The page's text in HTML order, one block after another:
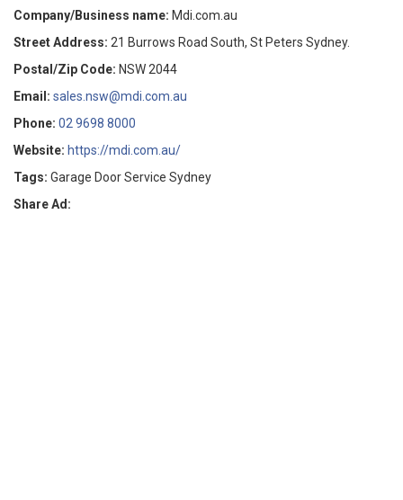
Company/Business name: Mdi.com.au
Street Address: 21 Burrows Road South, St Peters Sydney.
Postal/Zip Code: NSW 2044
Email: sales.nsw@mdi.com.au
Phone: 02 9698 8000
Website: https://mdi.com.au/
Tags: Garage Door Service Sydney
Share Ad: